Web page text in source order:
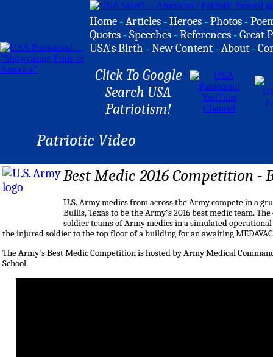
Home -Articles -Heroes -Photos -
Quotes -Speeches -References -Great
USA's Birth -New Content -About -
Click To Google
Search USA
Patriotism!
Patriotic Video
Best Medic 2016 Competition -
U.S. Army medics from across the Army compete in a
Bullis, Texas to be the Army's 2016 best medic team.
soldier teams of Army medics in a simulated
the injured soldier to the top floor of a building for an awaiting
The Army's Best Medic Competition is hosted by Army Medical
School.